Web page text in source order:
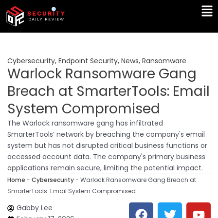
Skip
content
Cybersecurity, Endpoint Security, News, Ransomware
Warlock Ransomware Gang
Breach at SmarterTools: Email
System Compromised
The Warlock ransomware gang has infiltrated
SmarterTools’ network by breaching the company's email
system but has not disrupted critical business functions or
accessed account data. The company's primary business
applications remain secure, limiting the potential impact.
Home - Cybersecurity- Warlock Ransomware Gang Breach at
SmarterTools: Email System Compromised
Gabby Lee
F T Y
L